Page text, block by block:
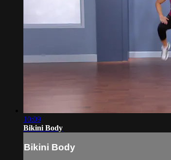
10:09
Bikini Body
Bikini Body